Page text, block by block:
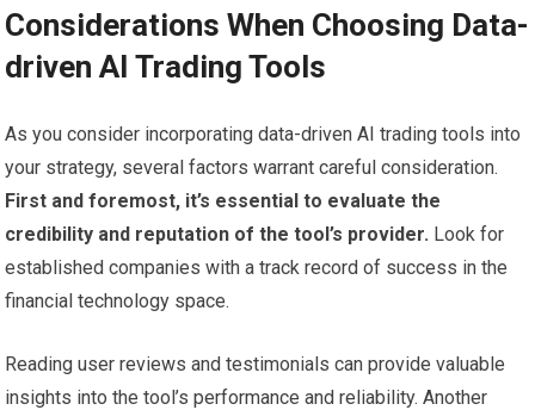
Considerations When Choosing Data-
driven AI Trading Tools
As you consider incorporating data-driven AI trading tools into
your strategy, several factors warrant careful consideration.
First and foremost, it’s essential to evaluate the
credibility and reputation of the tool’s provider. Look for
established companies with a track record of success in the
financial technology space.
Reading user reviews and testimonials can provide valuable
insights into the tool’s performance and reliability. Another